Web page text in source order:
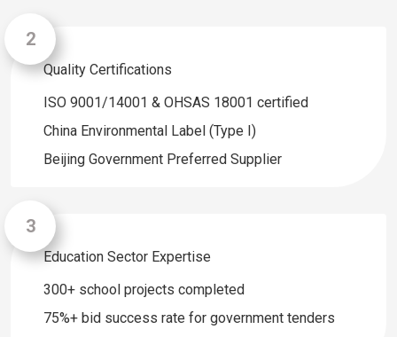
Quality Certifications
ISO 9001/14001 & OHSAS 18001 certified
China Environmental Label (Type I)
Beijing Government Preferred Supplier
Education Sector Expertise
300+ school projects completed
75%+ bid success rate for government tenders